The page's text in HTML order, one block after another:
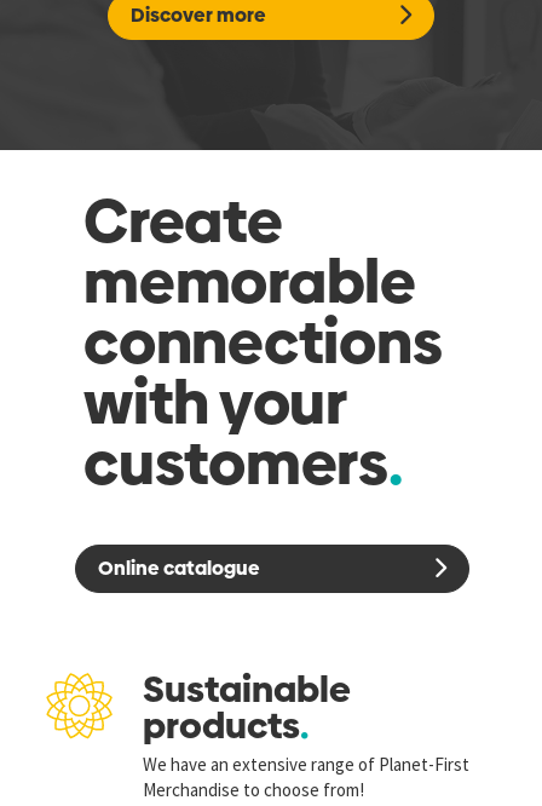
Discover more
Create
memorable
connections
with your
customers
Online catalogue
Sustainable
products
We have an extensive range of Planet-First
Merchandise to choose from!